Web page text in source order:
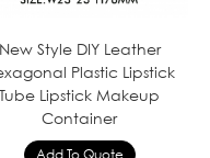
New Style DIY Leather
Plastic Lipstick
Tube Lipstick Makeup
Container